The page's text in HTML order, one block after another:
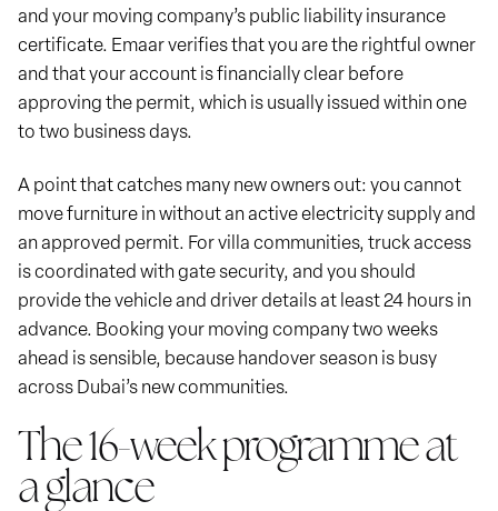
and your moving company’s public liability insurance
certificate. Emaar verifies that you are the rightful owner
and that your account is financially clear before
approving the permit, which is usually issued within one
to two business days.
A point that catches many new owners out: you cannot
move furniture in without an active electricity supply and
an approved permit. For villa communities, truck access
is coordinated with gate security, and you should
provide the vehicle and driver details at least 24 hours in
advance. Booking your moving company two weeks
ahead is sensible, because handover season is busy
across Dubai’s new communities.
The 16-week programme at
a glance